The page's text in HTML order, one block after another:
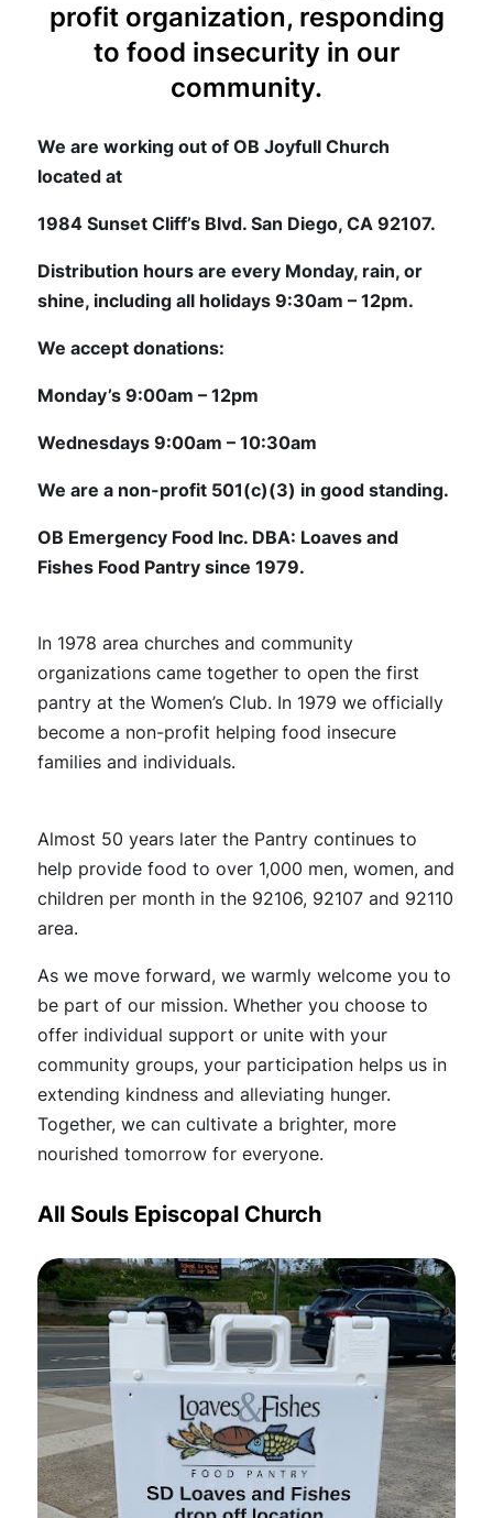
profit organization, responding
to food insecurity in our
community.
We are working out of OB Joyfull Church
located at
1984 Sunset Cliff’s Blvd. San Diego, CA 92107.
Distribution hours are every Monday, rain, or
shine, including all holidays 9:30am – 12pm.
We accept donations:
Monday’s 9:00am – 12pm
Wednesdays 9:00am – 10:30am
We are a non-profit 501(c)(3) in good standing.
OB Emergency Food Inc. DBA: Loaves and
Fishes Food Pantry since 1979.
In 1978 area churches and community
organizations came together to open the first
pantry at the Women’s Club. In 1979 we officially
become a non-profit helping food insecure
families and individuals.
Almost 50 years later the Pantry continues to
help provide food to over 1,000 men, women, and
children per month in the 92106, 92107 and 92110
area.
As we move forward, we warmly welcome you to
be part of our mission. Whether you choose to
offer individual support or unite with your
community groups, your participation helps us in
extending kindness and alleviating hunger.
Together, we can cultivate a brighter, more
nourished tomorrow for everyone.
All Souls Episcopal Church